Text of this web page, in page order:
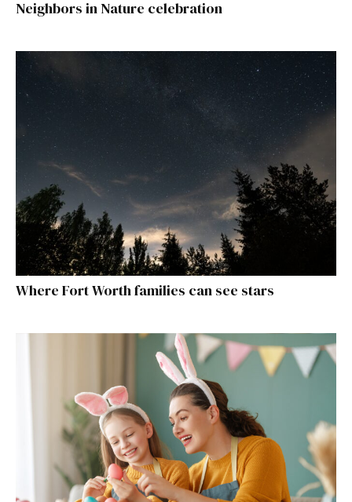
Neighbors in Nature celebration
Where Fort Worth families can see stars